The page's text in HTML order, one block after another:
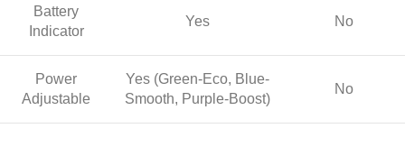
Battery
Indicator
Yes No
Power
Adjustable
Yes (Green-Eco, Blue-
Smooth, Purple-Boost)
No